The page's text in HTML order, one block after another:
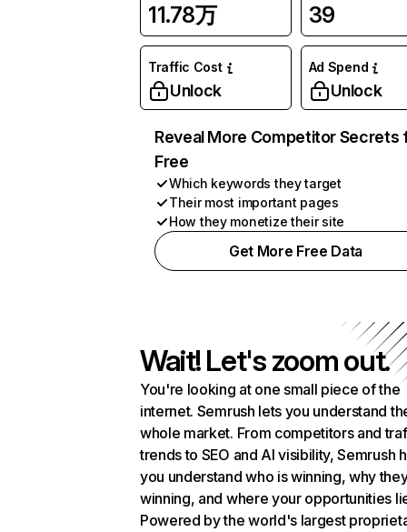
11.78万 39
Traffic Cost
Unlock
Ad Spend
Unlock
Reveal More Competitor Secrets
Free
Which keywords they target
Their most important pages
How they monetize their site
Get More Free Data
Wait! Let's zoom out.
You're looking at one small piece of the
internet. Semrush lets you understand
whole market. From competitors and
trends to SEO and AI visibility, Semrush
you understand who is winning, why
winning, and where your opportunities
Powered by the world's largest